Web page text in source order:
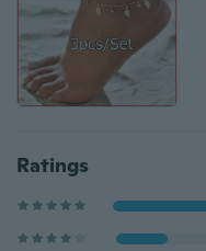
Ratings